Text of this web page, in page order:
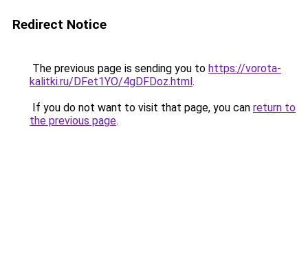
Redirect Notice
The previous page is sending you to https://vorota-
kalitki.ru/DFet1YO/4gDFDoz.html.
If you do not want to visit that page, you can return to
the previous page.